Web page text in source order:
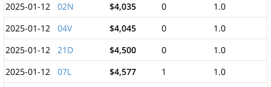
2025-01-12
02N $4,035 0
1.0
2025-01-12
04V $4,045 0
1.0
2025-01-12
21D $4,500 0
1.0
2025-01-12
07L $4,577 1
1.0